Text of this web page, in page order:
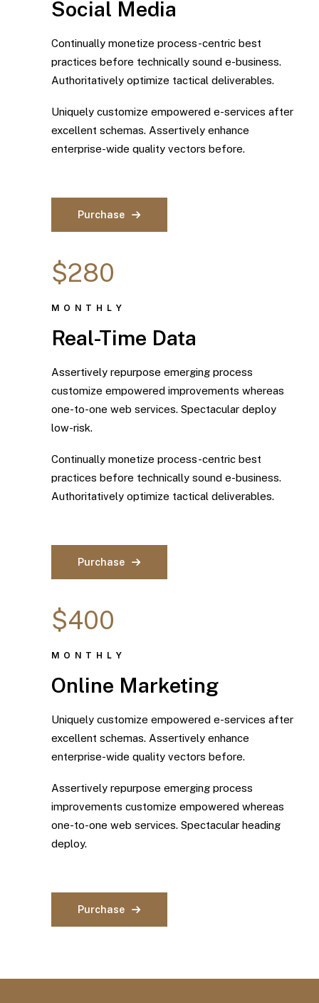
Social Media
Continually monetize process-centric best
practices before technically sound e-business.
Authoritatively optimize tactical deliverables.
Uniquely customize empowered e-services after
excellent schemas. Assertively enhance
enterprise-wide quality vectors before.
Purchase
$280
MONTHLY
Real-Time Data
Assertively repurpose emerging process
customize empowered improvements whereas
one-to-one web services. Spectacular deploy
low-risk.
Continually monetize process-centric best
practices before technically sound e-business.
Authoritatively optimize tactical deliverables.
Purchase
$400
MONTHLY
Online Marketing
Uniquely customize empowered e-services after
excellent schemas. Assertively enhance
enterprise-wide quality vectors before.
Assertively repurpose emerging process
improvements customize empowered whereas
one-to-one web services. Spectacular heading
deploy.
Purchase